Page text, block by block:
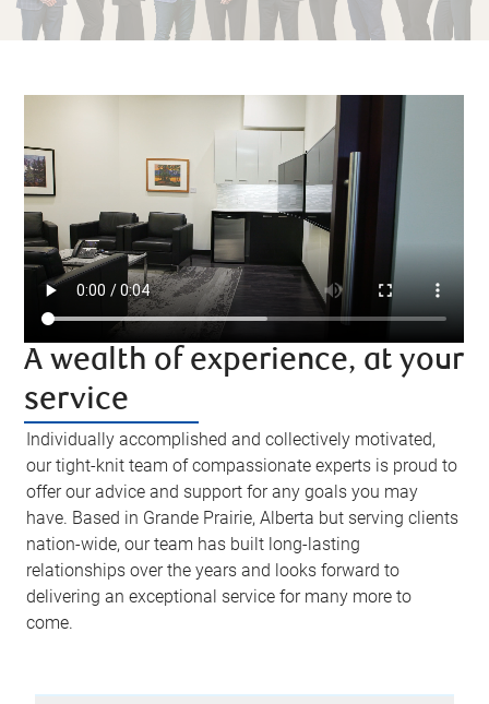
A wealth of experience, at your
service
Individually accomplished and collectively motivated,
our tight-knit team of compassionate experts is proud to
offer our advice and support for any goals you may
have. Based in Grande Prairie, Alberta but serving clients
nation-wide, our team has built long-lasting
relationships over the years and looks forward to
delivering an exceptional service for many more to
come.